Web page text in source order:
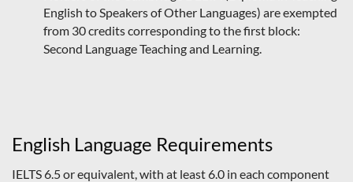
English to Speakers of Other Languages) are exempted
from 30 credits corresponding to the first block:
Second Language Teaching and Learning.
English Language Requirements
IELTS 6.5 or equivalent, with at least 6.0 in each component